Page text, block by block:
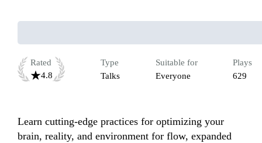
Rated
4.8
Type
Talks
Suitable for
Everyone
Plays
629
Learn cutting-edge practices for optimizing your
brain, reality, and environment for flow, expanded